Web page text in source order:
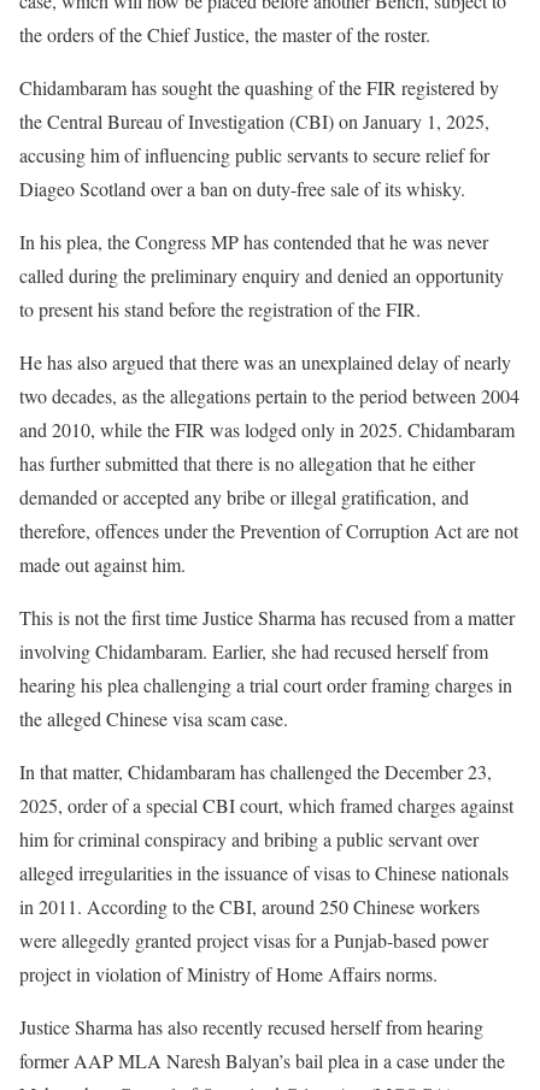
the orders of the Chief Justice, the master of the roster.
Chidambaram has sought the quashing of the FIR registered by
the Central Bureau of Investigation (CBI) on January 1, 2025,
accusing him of influencing public servants to secure relief for
Diageo Scotland over a ban on duty-free sale of its whisky.
In his plea, the Congress MP has contended that he was never
called during the preliminary enquiry and denied an opportunity
to present his stand before the registration of the FIR.
He has also argued that there was an unexplained delay of nearly
two decades, as the allegations pertain to the period between 2004
and 2010, while the FIR was lodged only in 2025. Chidambaram
has further submitted that there is no allegation that he either
demanded or accepted any bribe or illegal gratification, and
therefore, offences under the Prevention of Corruption Act are not
made out against him.
This is not the first time Justice Sharma has recused from a matter
involving Chidambaram. Earlier, she had recused herself from
hearing his plea challenging a trial court order framing charges in
the alleged Chinese visa scam case.
In that matter, Chidambaram has challenged the December 23,
2025, order of a special CBI court, which framed charges against
him for criminal conspiracy and bribing a public servant over
alleged irregularities in the issuance of visas to Chinese nationals
in 2011. According to the CBI, around 250 Chinese workers
were allegedly granted project visas for a Punjab-based power
project in violation of Ministry of Home Affairs norms.
Justice Sharma has also recently recused herself from hearing
former AAP MLA Naresh Balyan’s bail plea in a case under the